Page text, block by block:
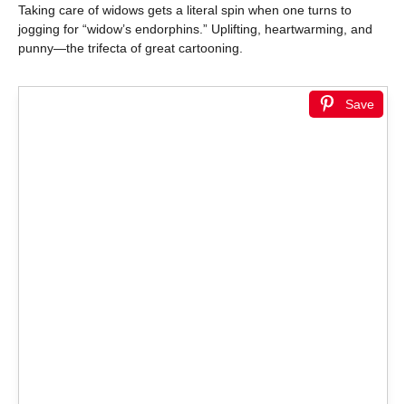
Taking care of widows gets a literal spin when one turns to
jogging for “widow’s endorphins.” Uplifting, heartwarming, and
punny—the trifecta of great cartooning.
Save